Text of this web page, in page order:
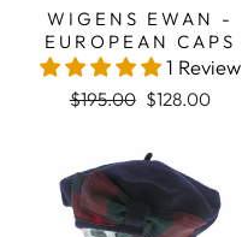
WIGENS EWAN -
EUROPEAN CAPS
1 Review
Regular price
$195.00 Sale price
$128.00